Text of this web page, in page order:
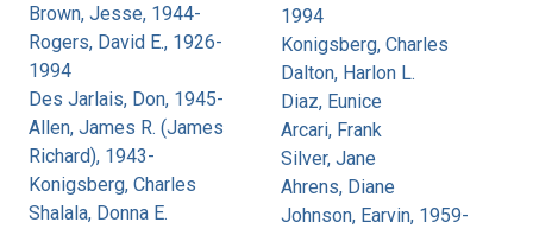
Brown, Jesse, 1944-
Rogers, David E., 1926-
1994
Des Jarlais, Don, 1945-
Allen, James R. (James
Richard), 1943-
Konigsberg, Charles
Shalala, Donna E.
1994
Konigsberg, Charles
Dalton, Harlon L.
Diaz, Eunice
Arcari, Frank
Silver, Jane
Ahrens, Diane
Johnson, Earvin, 1959-